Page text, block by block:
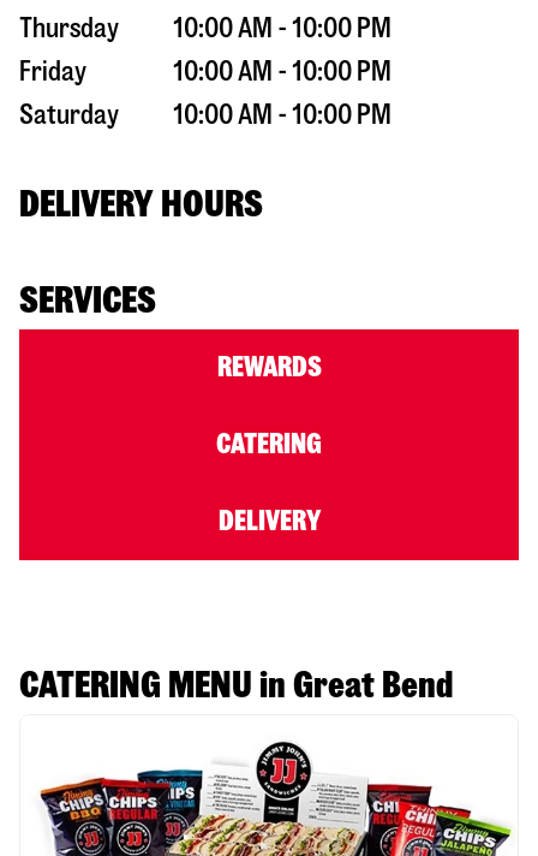
Thursday
10:00 AM - 10:00 PM
Friday
10:00 AM - 10:00 PM
Saturday
10:00 AM - 10:00 PM
DELIVERY HOURS
SERVICES
REWARDS
CATERING
DELIVERY
CATERING MENU in Great Bend